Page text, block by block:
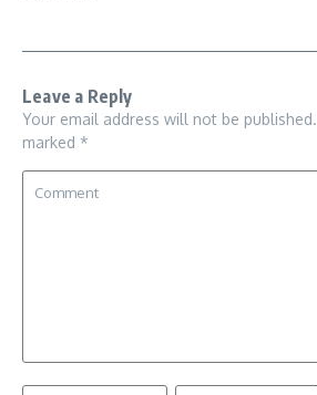
Leave a Reply
Your email address will not be published.
marked *